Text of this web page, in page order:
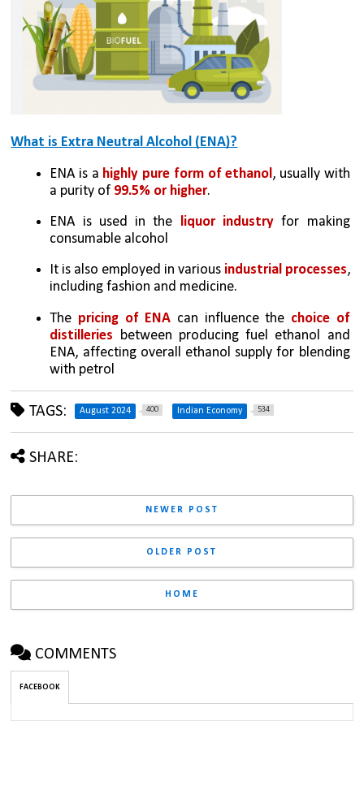
What is Extra Neutral Alcohol (ENA)?
ENA is a highly pure form of ethanol , usually with
a purity of 99.5% or higher.
ENA is used in the liquor industry for making
consumable alcohol
It is also employed in various industrial processes,
including fashion and medicine.
The pricing of ENA can influence the choice of
distilleries between producing fuel ethanol and
ENA, affecting overall ethanol supply for blending
with petrol
TAGS: August 2024 400 Indian Economy 534
SHARE:
NEWER POST
OLDER POST
HOME
COMMENTS
FACEBOOK